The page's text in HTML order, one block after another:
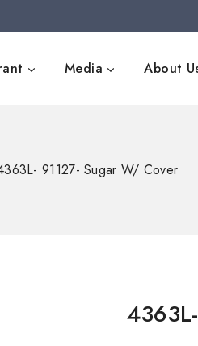
Media About
91127- Sugar W/ Cover
13